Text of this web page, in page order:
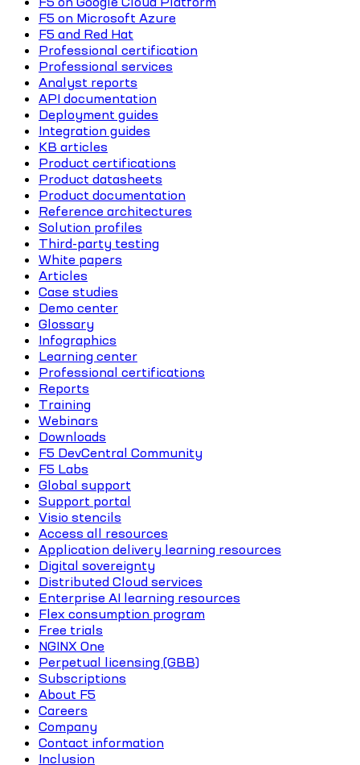
F5 on Microsoft Azure
F5 and Red Hat
Professional certification
Professional services
Analyst reports
API documentation
Deployment guides
Integration guides
KB articles
Product certifications
Product datasheets
Product documentation
Reference architectures
Solution profiles
Third-party testing
White papers
Articles
Case studies
Demo center
Glossary
Infographics
Learning center
Professional certifications
Reports
Training
Webinars
Downloads
F5 DevCentral Community
F5 Labs
Global support
Support portal
Visio stencils
Access all resources
Application delivery learning resources
Digital sovereignty
Distributed Cloud services
Enterprise AI learning resources
Flex consumption program
Free trials
NGINX One
Perpetual licensing (GBB)
Subscriptions
About F5
Careers
Company
Contact information
Inclusion